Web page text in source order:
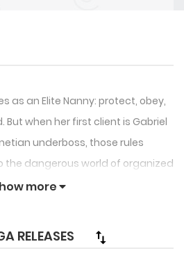
as an Elite Nanny: protect, obey,
when her first client is Gabriel
underboss, those rules
the dangerous world of organized
young Mikey, confront her
more
RELEASES